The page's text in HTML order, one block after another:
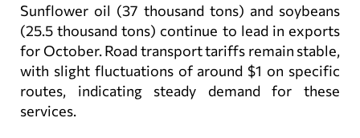
Sunflower oil (37 thousand tons) and soybeans
(25.5 thousand tons) continue to lead in exports
for October. Road transport tariffs remain stable,
with slight fluctuations of around $1 on specific
routes, indicating steady demand for these
services.